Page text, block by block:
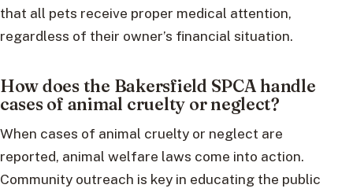
that all pets receive proper medical attention,
regardless of their owner’s financial situation.
How does the Bakersfield SPCA handle
cases of animal cruelty or neglect?
When cases of animal cruelty or neglect are
reported, animal welfare laws come into action.
Community outreach is key in educating the public